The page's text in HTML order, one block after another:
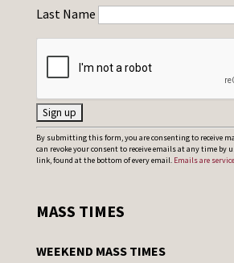
Last Name
C
o
t
By submitting this form, you are consenting to receive
can revoke your consent to receive emails at any time by
link, found at the bottom of every email. Emails are
MASS TIMES
WEEKEND MASS TIMES